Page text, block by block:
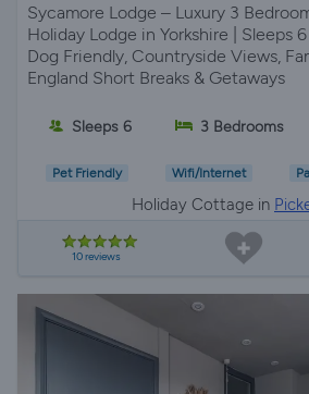
Sycamore Lodge – Luxury 3
Holiday Lodge in Yorkshire | Sleeps
Dog Friendly, Countryside Views,
England Short Breaks & Getaways
Sleeps 6 3 Bedrooms
Pet Friendly Wifi/Internet
Holiday Cottage in
10 reviews